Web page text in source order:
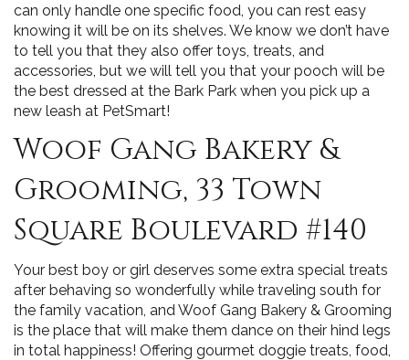
can only handle one specific food, you can rest easy
knowing it will be on its shelves. We know we don’t have
to tell you that they also offer toys, treats, and
accessories, but we will tell you that your pooch will be
the best dressed at the Bark Park when you pick up a
new leash at PetSmart!
Woof Gang Bakery &
Grooming, 33 Town
Square Boulevard #140
Your best boy or girl deserves some extra special treats
after behaving so wonderfully while traveling south for
the family vacation, and Woof Gang Bakery & Grooming
is the place that will make them dance on their hind legs
in total happiness! Offering gourmet doggie treats, food,